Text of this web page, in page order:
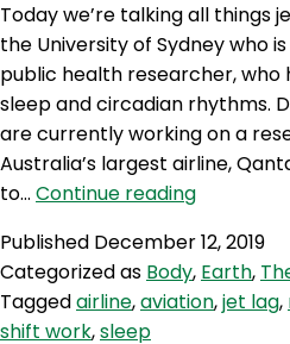
Today we’re talking all things
the University of Sydney who
public health researcher,
sleep and circadian rhythms.
are currently working on a
Australia’s largest airline,
to… Continue readingHSW
Project
Sunrise
and
Published December 12, 2019
Categorized as Body, Earth,
Taggedairline,aviation,jet lag,
shift work,sleep